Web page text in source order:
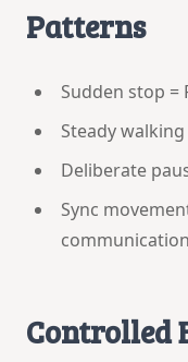
Patterns
Sudden stop =
Steady
Deliberate
Sync
communication
Controlled